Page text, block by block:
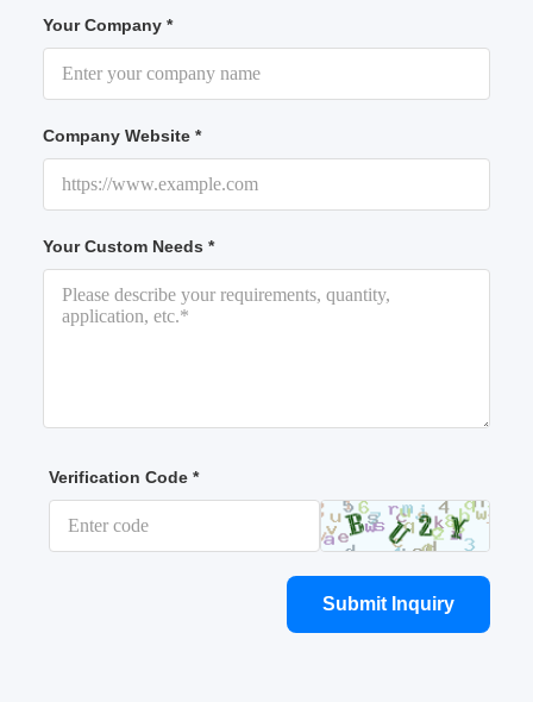
Your Company *
Company Website *
Your Custom Needs *
Verification Code *
Submit Inquiry